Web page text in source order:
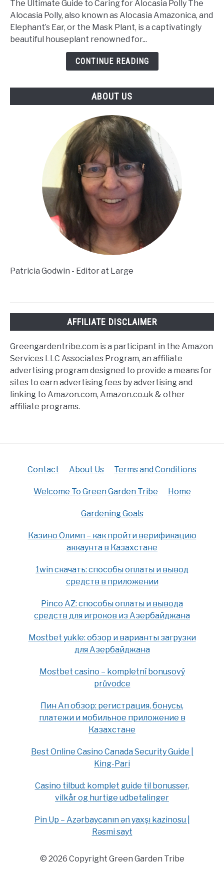
Guide
to
Caring
The Ultimate Guide to Caring for Alocasia Polly The
Alocasia Polly, also known as Alocasia Amazonica, and
Elephant’s Ear, or the Mask Plant, is a captivatingly
beautiful houseplant renowned for...
CONTINUE READING
ABOUT US
Patricia Godwin - Editor at Large
AFFILIATE DISCLAIMER
Greengardentribe.com is a participant in the Amazon
Services LLC Associates Program, an affiliate
advertising program designed to provide a means for
sites to earn advertising fees by advertising and
linking to Amazon.com, Amazon.co.uk & other
affiliate programs.
Contact About Us Terms and Conditions
Welcome To Green Garden Tribe Home
Gardening Goals
Казино Олимп – как пройти верификацию
аккаунта в Казахстане
1win скачать: способы оплаты и вывод
средств в приложении
Pinco AZ: способы оплаты и вывода
средств для игроков из Азербайджана
Mostbet yukle: обзор и варианты загрузки
для Азербайджана
Mostbet casino – kompletní bonusový
průvodce
Пин Ап обзор: регистрация, бонусы,
платежи и мобильное приложение в
Казахстане
Best Online Casino Canada Security Guide |
King-Pari
Casino tilbud: komplet guide til bonusser,
vilkår og hurtige udbetalinger
Pin Up – Azərbaycanın ən yaxşı kazinosu |
Rəsmi sayt
© 2026 Copyright Green Garden Tribe